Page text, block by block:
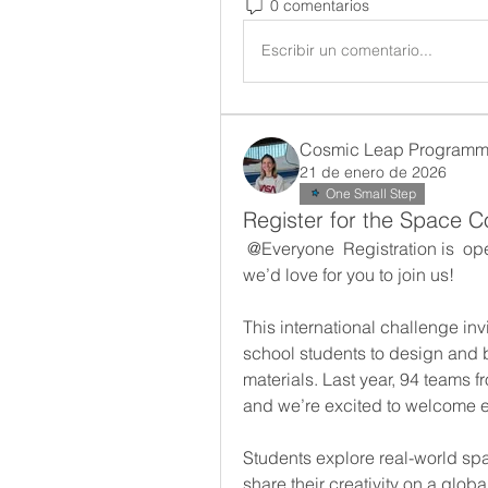
0 comentarios
Escribir un comentario...
Cosmic Leap
21 de enero de 2026
One Small Step
Register for the Space
@Everyone Registration is
we’d love for you to join us!
This international challenge
school students to design
materials. Last year, 94 teams
and we’re excited to welcome
Students explore real-world
share their creativity on a